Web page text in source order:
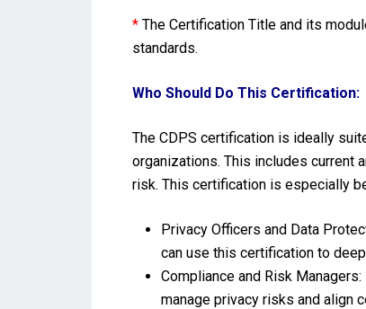
* The Certification Title and its
standards.
Who Should Do This Certification:
The CDPS certification is ideally
organizations. This includes current
risk. This certification is especially
Privacy Officers and Data
can use this certification to
Compliance and Risk
manage privacy risks and align